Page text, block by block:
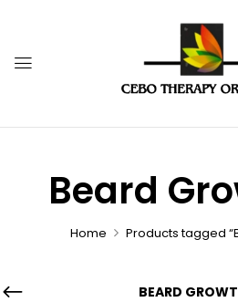
Beard
Home Products tagged
BEARD